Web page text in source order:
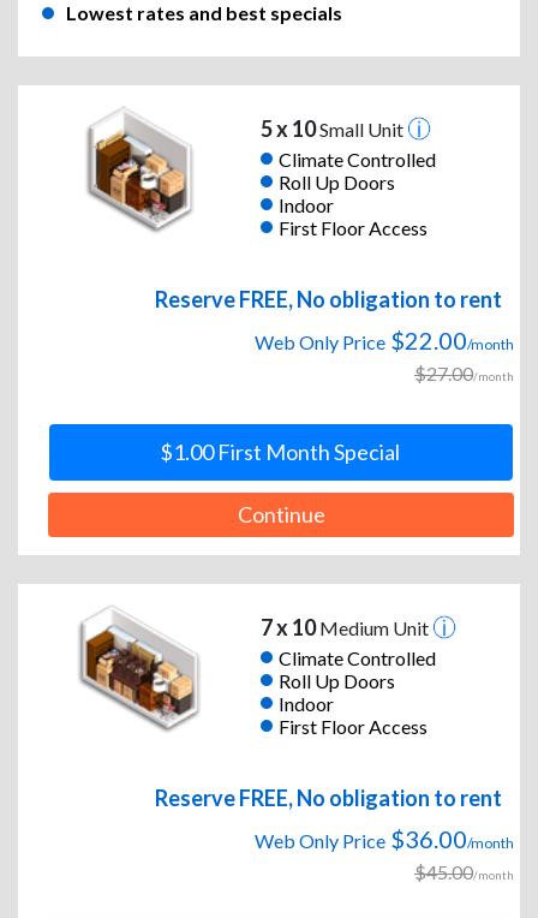
Lowest rates and best specials
5 x 10Small Unit
Climate Controlled
Roll Up Doors
Indoor
First Floor Access
Reserve FREE, No obligation to rent
Web Only Price $22.00/month
$27.00/month
$1.00 First Month Special
Continue
7 x 10Medium Unit
Climate Controlled
Roll Up Doors
Indoor
First Floor Access
Reserve FREE, No obligation to rent
Web Only Price $36.00/month
$45.00/month